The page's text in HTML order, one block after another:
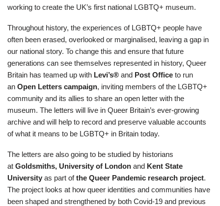
working to create the UK’s first national LGBTQ+ museum.
Throughout history, the experiences of LGBTQ+ people have
often been erased, overlooked or marginalised, leaving a gap in
our national story. To change this and ensure that future
generations can see themselves represented in history, Queer
Britain has teamed up with Levi’s® and Post Office to run
an Open Letters campaign, inviting members of the LGBTQ+
community and its allies to share an open letter with the
museum. The letters will live in Queer Britain’s ever-growing
archive and will help to record and preserve valuable accounts
of what it means to be LGBTQ+ in Britain today.
The letters are also going to be studied by historians
at Goldsmiths, University of London and Kent State
University as part ofthe Queer Pandemic research project.
The project looks at how queer identities and communities have
been shaped and strengthened by both Covid-19 and previous